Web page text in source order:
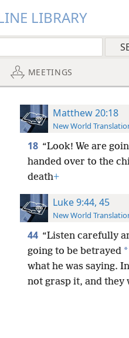
LIBRARY
MEETINGS
Matthew 20:18
New World
18 “Look! We are
handed over to the
death+
Luke 9:44, 45
New World
44 “Listen carefully
going to be betrayed *
what he was saying.
not grasp it, and they